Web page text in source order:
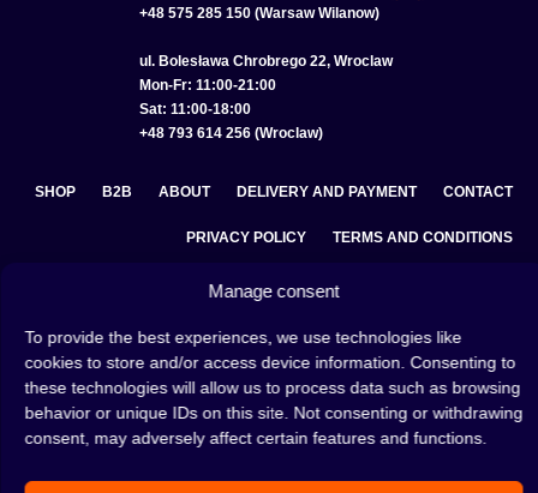
Manage consent
To provide the best experiences, we use technologies like
cookies to store and/or access device information. Consenting to
these technologies will allow us to process data such as browsing
behavior or unique IDs on this site. Not consenting or withdrawing
consent, may adversely affect certain features and functions.
+48 575 285 150 (Warsaw Wilanow)
ul. Bolesława Chrobrego 22, Wroclaw
Mon-Fr: 11:00-21:00
Sat: 11:00-18:00
+48 793 614 256 (Wroclaw)
SHOP B2B ABOUT DELIVERY AND PAYMENT CONTACT
PRIVACY POLICY TERMS AND CONDITIONS
A hookah is a great way to spend an evening with friends or
on your own — an interesting ritual that has won the hearts
of many people. Whether the words shisha, hookah tobacco,
or hookah flavours are already familiar to you or not, this is